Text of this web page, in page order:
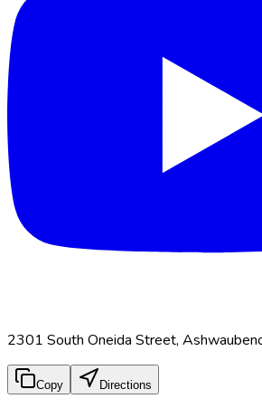
2301 South Oneida Street,
Copy Directions